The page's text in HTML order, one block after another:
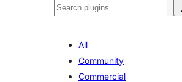
Noonya
All
Community
Commercial